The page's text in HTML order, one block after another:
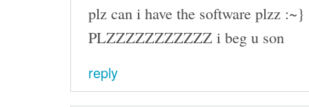
plz can i have the software plzz
PLZZZZZZZZZZZ i beg u son
reply